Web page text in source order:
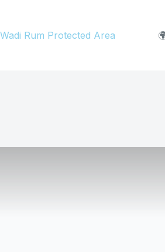
content
Wadi Rum Protected Area